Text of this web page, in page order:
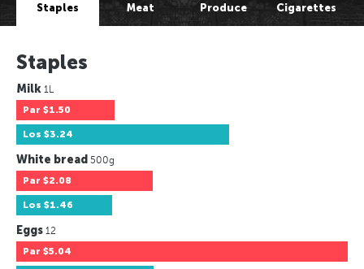
Staples Meat Produce Cigarettes
Staples
Milk 1L
Par $1.50
Los $3.24
White bread 500g
Par $2.08
Los $1.46
Eggs 12
Par $5.04